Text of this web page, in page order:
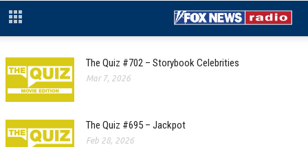
The Quiz #702 – Storybook Celebrities
Mar 7, 2026
The Quiz #695 – Jackpot
Feb 28, 2026